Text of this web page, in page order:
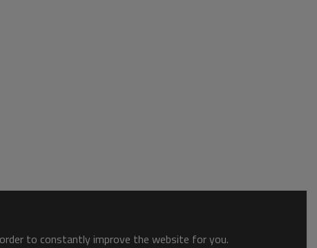
to constantly improve the website for you.